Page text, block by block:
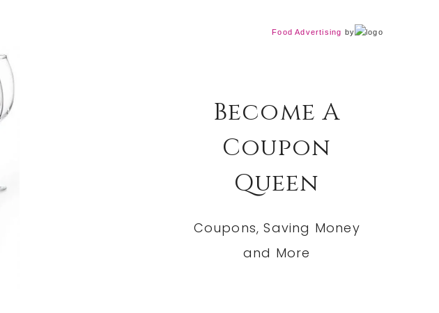
Food Advertising by
Become A
Coupon
Queen
Coupons, Saving Money
and More